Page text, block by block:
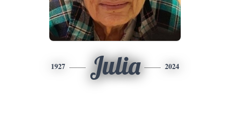
1927 Julia 2024